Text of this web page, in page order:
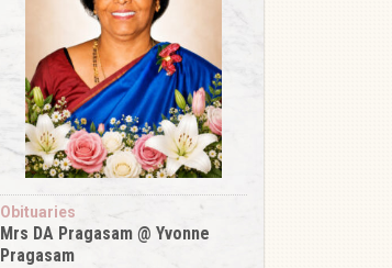
Obituaries
Mrs DA Pragasam @ Yvonne
Pragasam